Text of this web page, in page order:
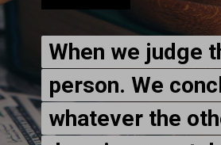
When we judge
person. We
whatever the
When we judge
person. We
whatever the